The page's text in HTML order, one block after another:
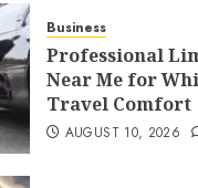
Business
Professional
Near Me for
Travel Comfort
AUGUST 10, 2026